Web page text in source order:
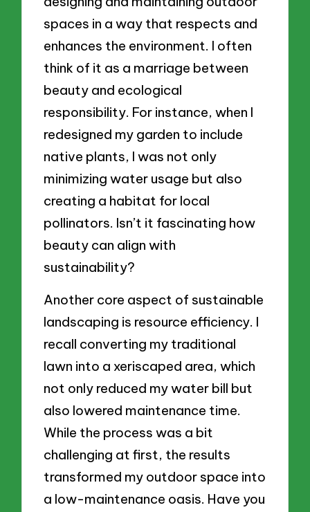
spaces in a way that respects and
enhances the environment. I often
think of it as a marriage between
beauty and ecological
responsibility. For instance, when I
redesigned my garden to include
native plants, I was not only
minimizing water usage but also
creating a habitat for local
pollinators. Isn’t it fascinating how
beauty can align with
sustainability?
Another core aspect of sustainable
landscaping is resource efficiency. I
recall converting my traditional
lawn into a xeriscaped area, which
not only reduced my water bill but
also lowered maintenance time.
While the process was a bit
challenging at first, the results
transformed my outdoor space into
a low-maintenance oasis. Have you